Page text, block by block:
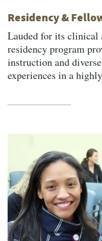
Residency &
Lauded for its clinical
residency program
instruction and
experiences in a